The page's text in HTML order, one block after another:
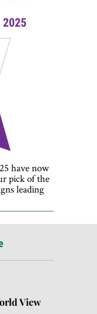
have now
pick of the
leading
View